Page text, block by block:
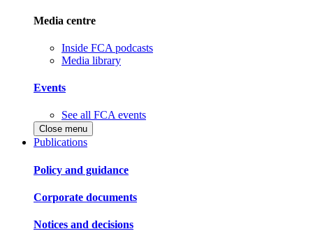
Media centre
Inside FCA podcasts
Media library
Events
See all FCA events
Close menu
Publications
Policy and guidance
Corporate documents
Notices and decisions